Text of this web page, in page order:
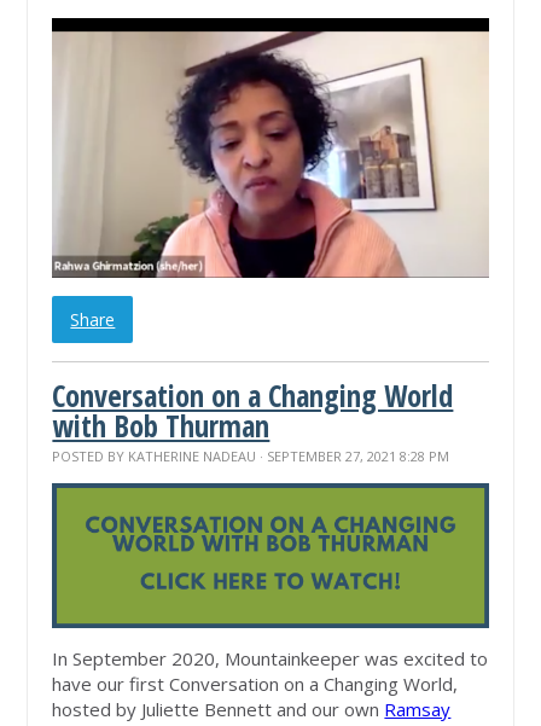
Share
Conversation on a Changing World
with Bob Thurman
POSTED BY KATHERINE NADEAU · SEPTEMBER 27, 2021 8:28 PM
In September 2020, Mountainkeeper was excited to
have our first Conversation on a Changing World,
hosted by Juliette Bennett and our own Ramsay